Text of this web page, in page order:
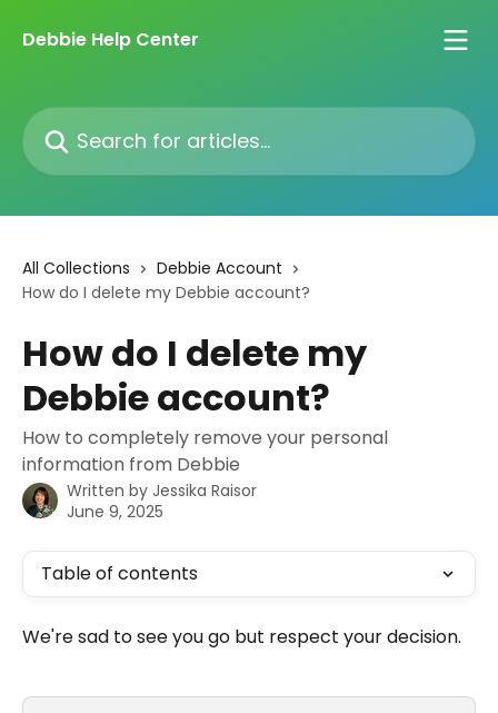
Debbie Help Center
Search for articles...
All Collections
Debbie Account
How do I delete my Debbie account?
How do I delete my
Debbie account?
How to completely remove your personal
information from Debbie
Written by Jessika Raisor
June 9, 2025
Table of contents
We're sad to see you go but respect your decision.